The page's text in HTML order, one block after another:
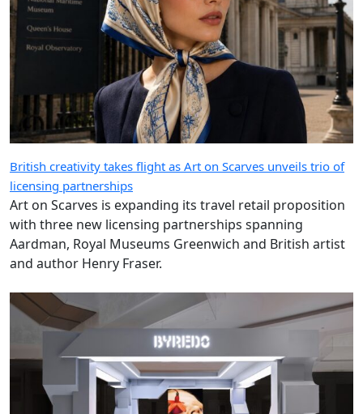
British creativity takes flight as Art on Scarves unveils trio of
licensing partnerships
Art on Scarves is expanding its travel retail proposition
with three new licensing partnerships spanning
Aardman, Royal Museums Greenwich and British artist
and author Henry Fraser.